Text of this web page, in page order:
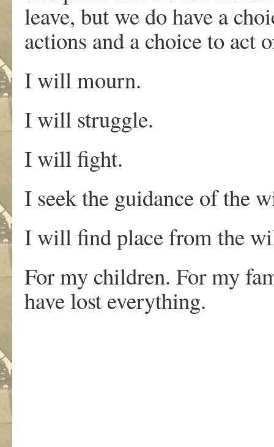
leave, but we do have a
actions and a choice to act
I will mourn.
I will struggle.
I will fight.
I seek the guidance of the
I will find place from the
For my children. For my
have lost everything.